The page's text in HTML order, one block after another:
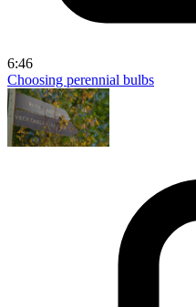
6:46
Choosing perennial bulbs